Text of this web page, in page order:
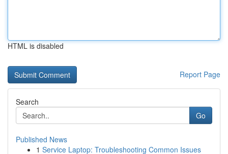
HTML is disabled
Report Page
Search
Go
Published News
1 Service Laptop: Troubleshooting Common Issues